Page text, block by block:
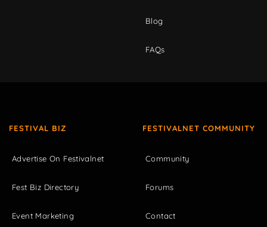
Blog
FAQs
FESTIVAL BIZ
Advertise On Festivalnet
Fest Biz Directory
Event Marketing
FESTIVALNET COMMUNITY
Community
Forums
Contact